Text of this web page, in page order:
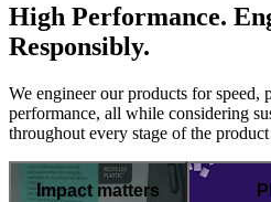
High Performance.
Responsibly.
We engineer our products for speed,
performance, all while considering
throughout every stage of the
Impact matters